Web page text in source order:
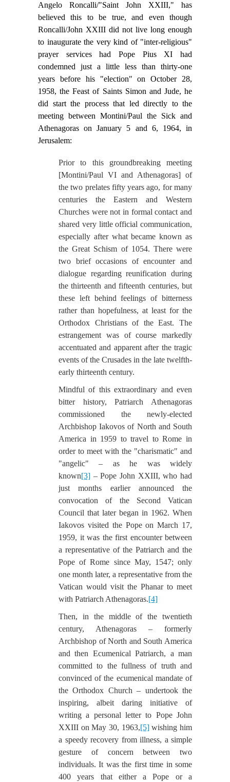
Angelo Roncalli/"Saint John XXIII," has
believed this to be true, and even though
Roncalli/John XXIII did not live long enough
to inaugurate the very kind of "inter-religious"
prayer services had Pope Pius XI had
condemned just a little less than thirty-one
years before his "election" on October 28,
1958, the Feast of Saints Simon and Jude, he
did start the process that led directly to the
meeting between Montini/Paul the Sick and
Athenagoras on January 5 and 6, 1964, in
Jerusalem:
Prior to this groundbreaking meeting
[Montini/Paul VI and Athenagoras] of
the two prelates fifty years ago, for many
centuries the Eastern and Western
Churches were not in formal contact and
shared very little official communication,
especially after what became known as
the Great Schism of 1054. There were
two brief occasions of encounter and
dialogue regarding reunification during
the thirteenth and fifteenth centuries, but
these left behind feelings of bitterness
rather than hopefulness, at least for the
Orthodox Christians of the East. The
estrangement was of course markedly
accentuated and apparent after the tragic
events of the Crusades in the late twelfth-
early thirteenth century.
Mindful of this extraordinary and even
bitter history, Patriarch Athenagoras
commissioned the newly-elected
Archbishop Iakovos of North and South
America in 1959 to travel to Rome in
order to meet with the "charismatic" and
"angelic" – as he was widely
known[3] – Pope John XXIII, who had
just months earlier announced the
convocation of the Second Vatican
Council that later began in 1962. When
Iakovos visited the Pope on March 17,
1959, it was the first encounter between
a representative of the Patriarch and the
Pope of Rome since May, 1547; only
one month later, a representative from the
Vatican would visit the Phanar to meet
with Patriarch Athenagoras.[4]
Then, in the middle of the twentieth
century, Athenagoras – formerly
Archbishop of North and South America
and then Ecumenical Patriarch, a man
committed to the fullness of truth and
convinced of the ecumenical mandate of
the Orthodox Church – undertook the
inspiring, albeit daring initiative of
writing a personal letter to Pope John
XXIII on May 30, 1963,[5]wishing him
a speedy recovery from illness, a simple
gesture of concern between two
individuals. It was the first time in some
400 years that either a Pope or a